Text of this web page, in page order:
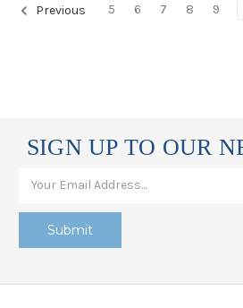
Previous 5 6 7 8 9
SIGN UP TO OUR